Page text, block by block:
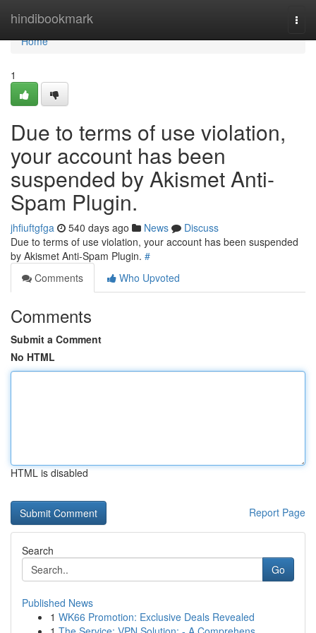
hindibookmark
Home
Home
1
Due to terms of use violation,
your account has been
suspended by Akismet Anti-
Spam Plugin.
jhfiuftgfga 540 days ago News
Discuss
Due to terms of use violation, your account has been suspended
by Akismet Anti-Spam Plugin. #
Comments
Who Upvoted
Comments
Submit a Comment
No HTML
HTML is disabled
Report Page
Search
Go
Published News
1 WK66 Promotion: Exclusive Deals Revealed